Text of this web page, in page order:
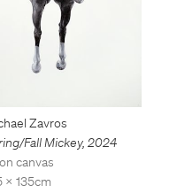
Zavros
Fall Mickey, 2024
canvas
x 135cm